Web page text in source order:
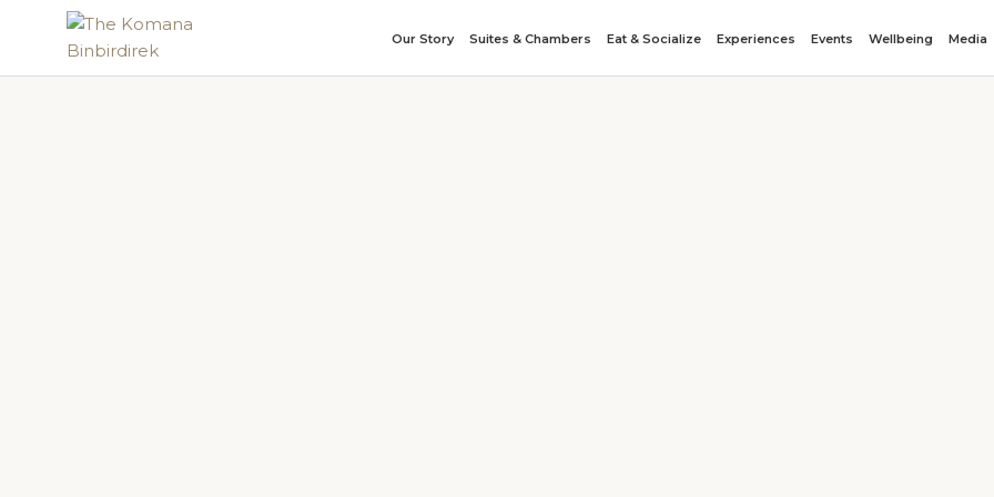
Our Story Suites & Chambers Eat & Socialize Experiences Events Wellbeing Media